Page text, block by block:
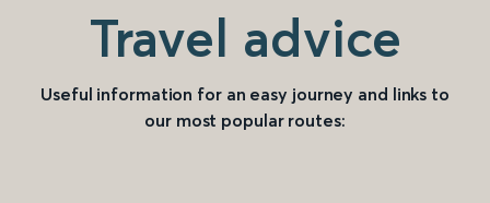
Travel advice
Useful information for an easy journey and links to
our most popular routes: